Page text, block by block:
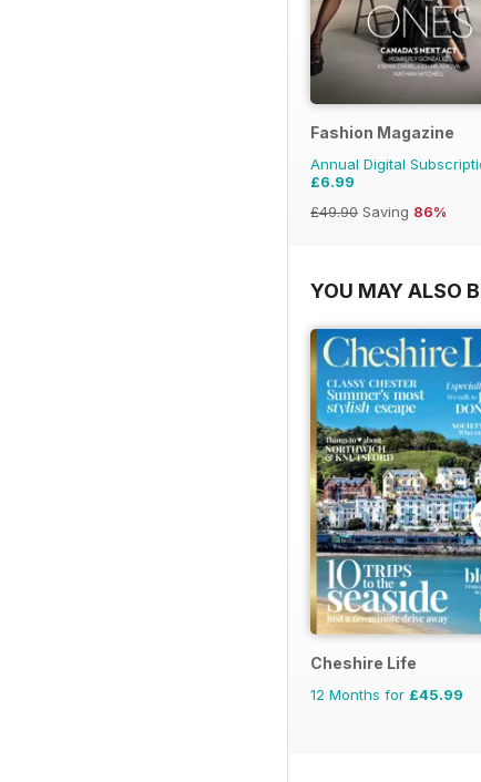
Fashion Magazine
Annual Digital
£6.99
£49.90 Saving 86%
YOU MAY ALSO
Cheshire Life
12 Months for £45.99